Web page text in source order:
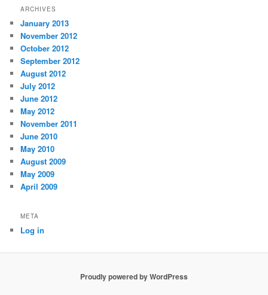
ARCHIVES
January 2013
November 2012
October 2012
September 2012
August 2012
July 2012
June 2012
May 2012
November 2011
June 2010
May 2010
August 2009
May 2009
April 2009
META
Log in
Proudly powered by WordPress